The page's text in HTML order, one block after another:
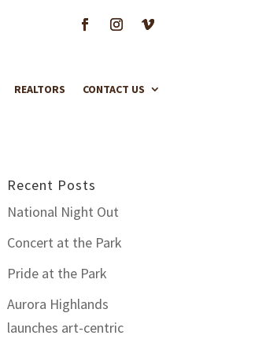
REALTORS CONTACT US
Recent Posts
National Night Out
Concert at the Park
Pride at the Park
Aurora Highlands
launches art-centric